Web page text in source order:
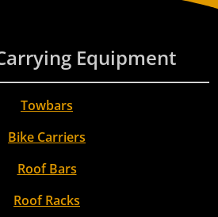
Equipment
Towbars
Bike Carriers
Roof Bars
Roof Racks